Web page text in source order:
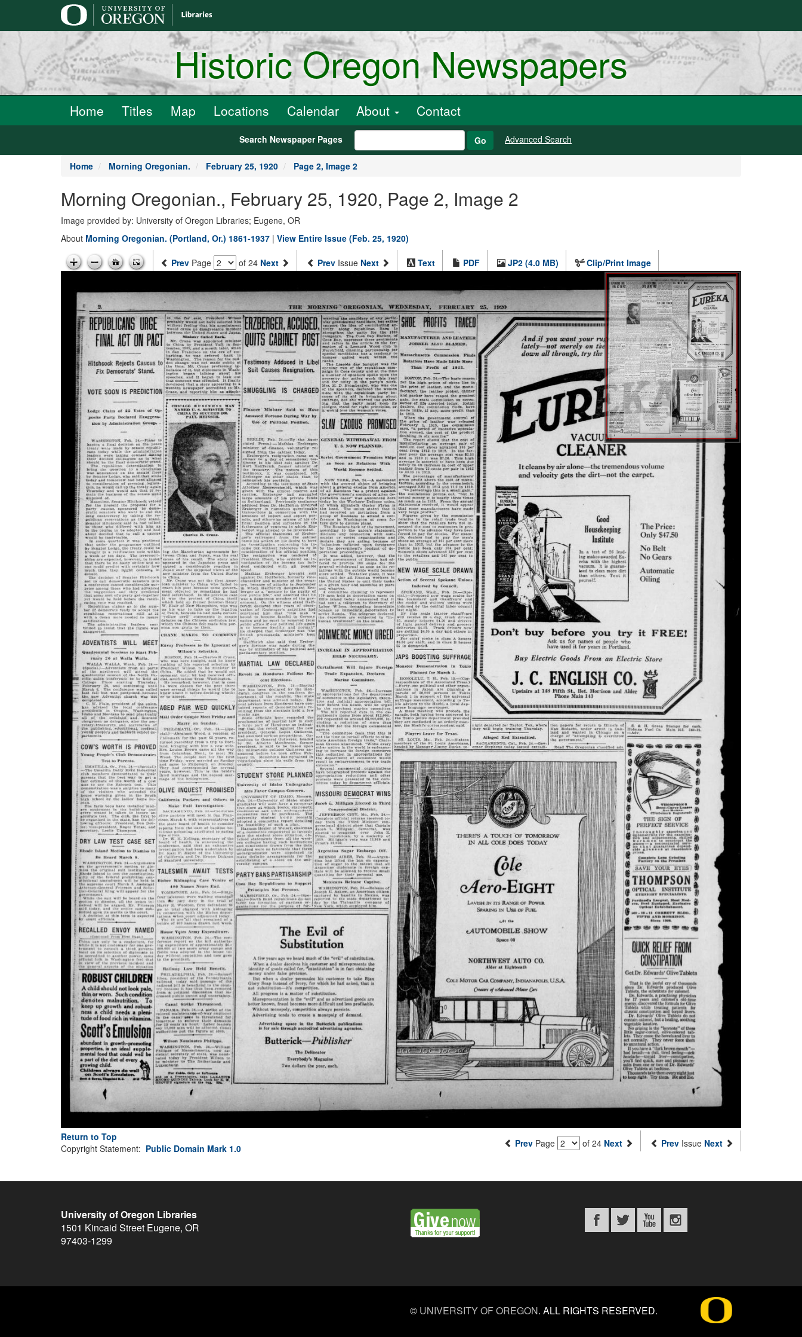
Historic Oregon Newspapers
Home Titles Map Locations Calendar About Contact
Search Newspaper Pages Go Advanced Search
Home Morning Oregonian. February 25, 1920 Page 2, Image 2
Morning Oregonian., February 25, 1920, Page 2, Image 2
Image provided by: University of Oregon Libraries; Eugene, OR
About Morning Oregonian. (Portland, Or.) 1861-1937 | View Entire Issue (Feb. 25, 1920)
Prev Page of 24 Next Prev Issue Next Text PDF JP2 (4.0 MB) Clip/Print Image
Return to Top
Prev Page of 24 Next Prev Issue Next
Copyright Statement: Public Domain Mark 1.0
University of Oregon Libraries
1501 Kincaid Street Eugene, OR
97403-1299
© UNIVERSITY OF OREGON. ALL RIGHTS RESERVED.